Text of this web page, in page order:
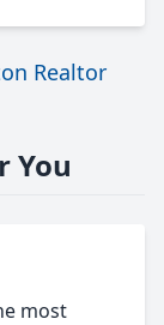
Realtor
You
most